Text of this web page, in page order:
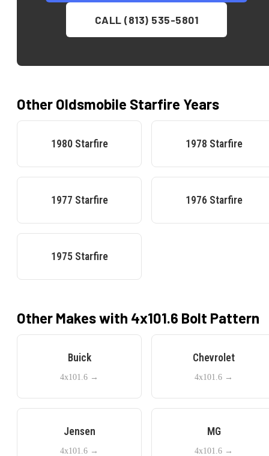
CALL (813) 535-5801
Other Oldsmobile Starfire Years
1980 Starfire 1978 Starfire
1977 Starfire 1976 Starfire
1975 Starfire
Other Makes with 4x101.6 Bolt Pattern
Buick
4x101.6 →
Chevrolet
4x101.6 →
Jensen
4x101.6 →
MG
4x101.6 →